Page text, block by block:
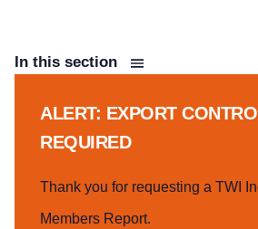
In this section
ALERT: EXPORT
REQUIRED
Thank you for requesting a TWI
Members Report.